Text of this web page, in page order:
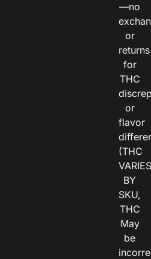
—no
or
returns
for
THC
or
flavor
(THC
VARIES
BY
SKU,
THC
May
be